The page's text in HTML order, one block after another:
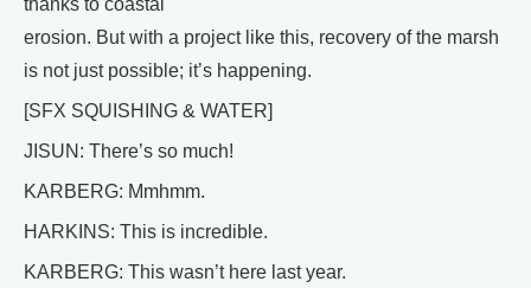
erosion. But with a project like this, recovery of the marsh
is not just possible; it’s happening.
[SFX SQUISHING & WATER]
JISUN: There’s so much!
KARBERG: Mmhmm.
HARKINS: This is incredible.
KARBERG: This wasn’t here last year.